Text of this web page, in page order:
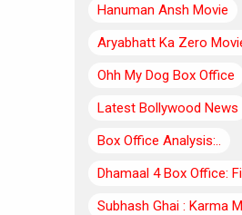
Hanuman Ansh Movie
Aryabhatt Ka Zero
Ohh My Dog Box Office
Latest Bollywood News
Box Office Analysis:..
Dhamaal 4 Box Office:
Subhash Ghai : Karma